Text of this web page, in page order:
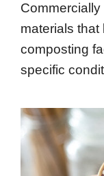
materials that
composting
specific